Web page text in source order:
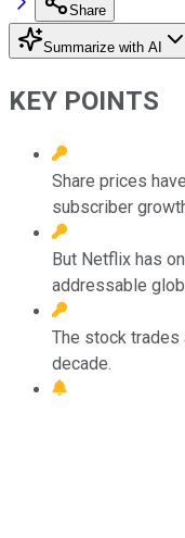
Share
Summarize with AI
KEY POINTS
Share prices
subscriber
But Netflix has
addressable
The stock
decade.